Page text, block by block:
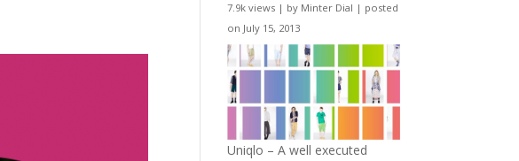
7.9k views | by Minter Dial | posted
on July 15, 2013
Uniqlo – A well executed